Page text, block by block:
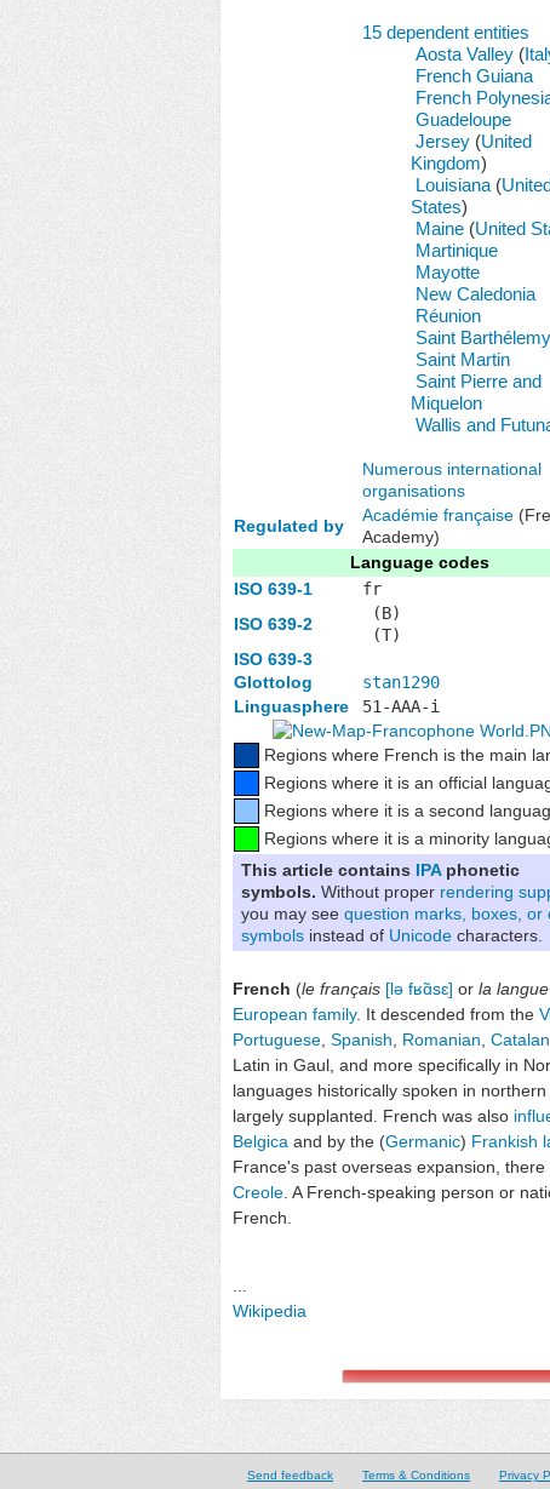
15 dependent entities
Aosta Valley (
French Guiana
French
Guadeloupe
Jersey (United
Kingdom)
Louisiana (
States)
Maine (United
Martinique
Mayotte
New Caledonia
Réunion
Saint Barthélemy
Saint Martin
Saint Pierre and
Miquelon
Wallis and
Numerous international
organisations
Regulated by
Académie française
Academy)
Language codes
ISO 639-1
fr
ISO 639-2
(B)
(T)
ISO 639-3
Glottolog
stan1290
Linguasphere
51-AAA-i
Regions where French is the main
Regions where it is an official
Regions where it is a second
Regions where it is a minority
This article contains IPAphonetic
symbols. Without proper rendering
you may see question marks, boxes, or
symbols instead of Unicode characters.
French (le français [lə fʁɑ̃sɛ] or la
European family. It descended from the
Portuguese Spanish Romanian Catalan
Latin in Gaul, and more specifically in
languages historically spoken in
largely supplanted. French was also
Belgica and by the (Germanic) Frankish
France's past overseas expansion,
Creole . A French-speaking person or
French.
Wikipedia
Send feedback Terms & Conditions Privacy